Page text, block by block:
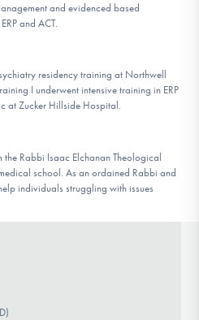
and evidenced based
and ACT.
residency training at Northwell
I underwent intensive training in ERP
at Zucker Hillside Hospital.
Rabbi Isaac Elchanan Theological
school. As an ordained Rabbi and
individuals struggling with issues